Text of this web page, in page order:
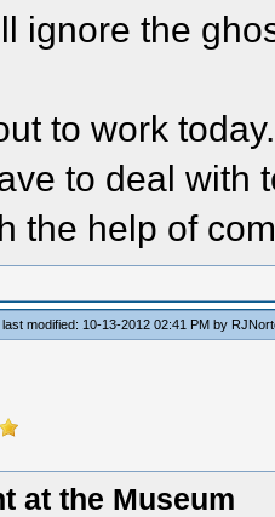
ignore the
to work
to deal with
the help of
modified: 10-13-2012 02:41 PM by
at the Museum